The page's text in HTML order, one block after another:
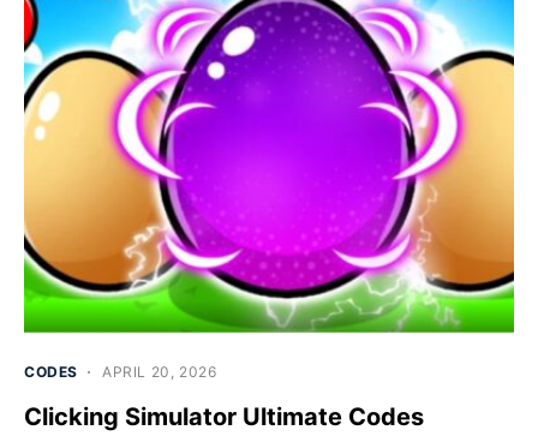
CODES APRIL 20, 2026
Clicking Simulator Ultimate Codes